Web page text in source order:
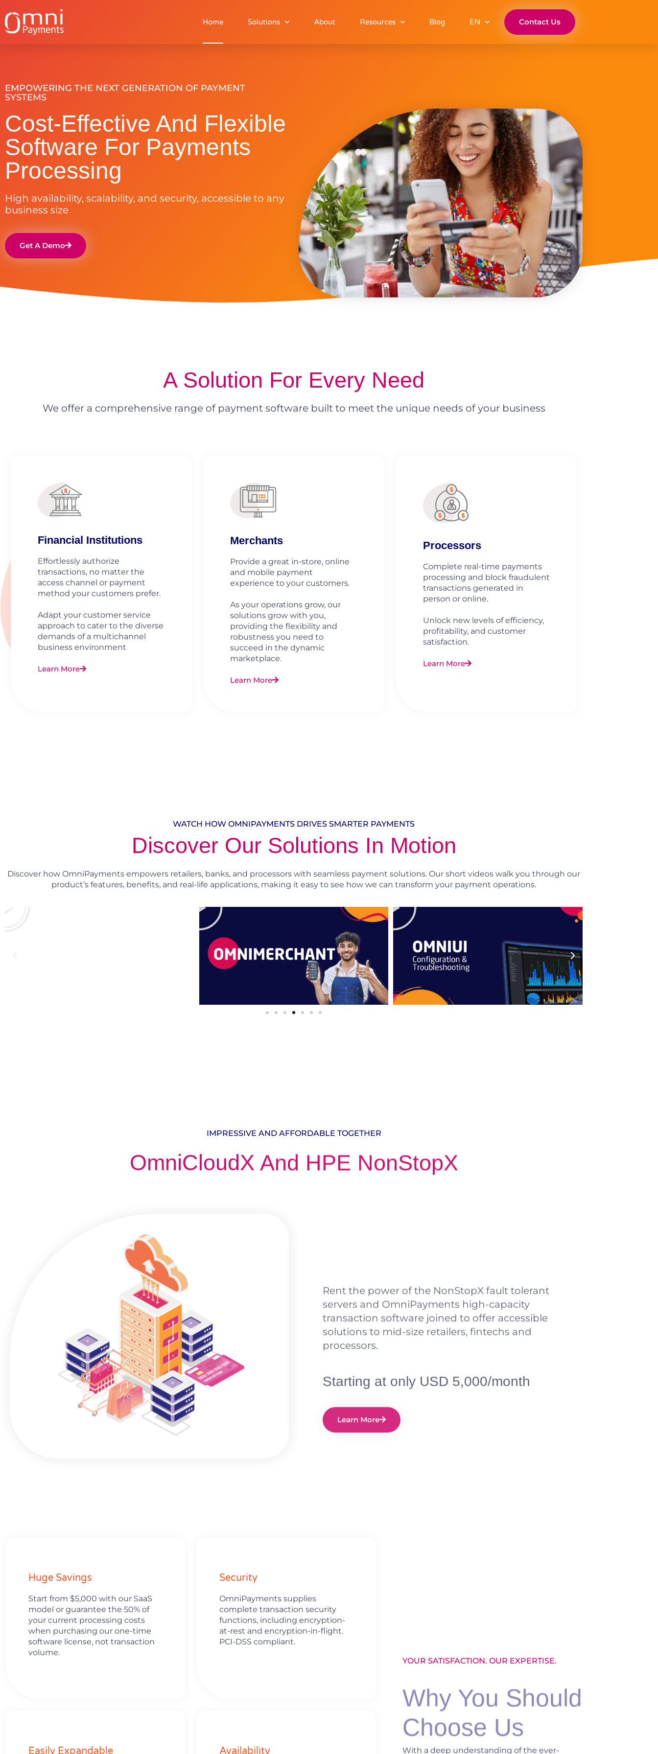
Home Solutions About Resources Blog EN Contact Us
EMPOWERING THE NEXT GENERATION OF PAYMENT
SYSTEMS
Cost-Effective And Flexible
Software For Payments
Processing
High availability, scalability, and security, accessible to any
business size
Get A Demo
A Solution For Every Need
We offer a comprehensive range of payment software built to meet the unique needs of your business
Financial Institutions
Effortlessly authorize
transactions, no matter the
access channel or payment
method your customers prefer.
Adapt your customer service
approach to cater to the diverse
demands of a multichannel
business environment
Learn More
Merchants
Provide a great in-store, online
and mobile payment
experience to your customers.
As your operations grow, our
solutions grow with you,
providing the flexibility and
robustness you need to
succeed in the dynamic
marketplace.
Learn More
Processors
Complete real-time payments
processing and block fraudulent
transactions generated in
person or online.
Unlock new levels of efficiency,
profitability, and customer
satisfaction.
Learn More
WATCH HOW OMNIPAYMENTS DRIVES SMARTER PAYMENTS
Discover Our Solutions In Motion
Discover how OmniPayments empowers retailers, banks, and processors with seamless payment solutions. Our short videos walk you through our
product’s features, benefits, and real-life applications, making it easy to see how we can transform your payment operations.
IMPRESSIVE AND AFFORDABLE TOGETHER
OmniCloudX And HPE NonStopX
Rent the power of the NonStopX fault tolerant
servers and OmniPayments high-capacity
transaction software joined to offer accessible
solutions to mid-size retailers, fintechs and
processors.
Starting at only USD 5,000/month
Learn More
Huge Savings
Start from $5,000 with our SaaS
model or guarantee the 50% of
your current processing costs
when purchasing our one-time
software license, not transaction
volume.
Security
OmniPayments supplies
complete transaction security
functions, including encryption-
at-rest and encryption-in-flight.
PCI-DSS compliant.
Easily Expandable Availability
YOUR SATISFACTION. OUR EXPERTISE.
Why You Should
Choose Us
With a deep understanding of the ever-